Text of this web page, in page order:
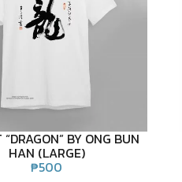
BY ONG BUN
HAN (LARGE)
₱500